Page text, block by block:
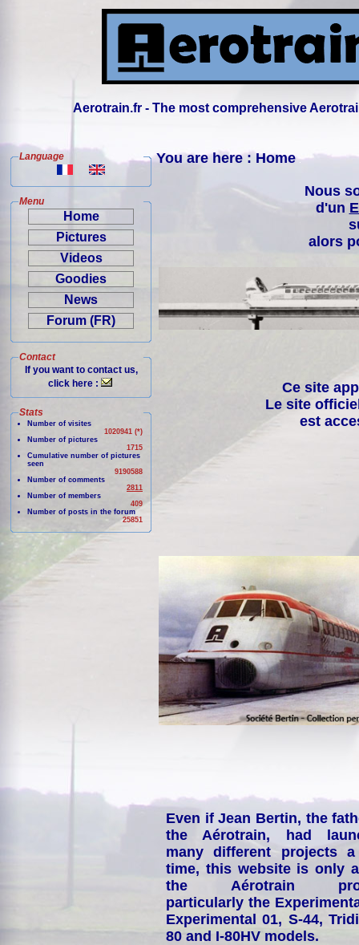
Aerotrain.fr - The most comprehensive
Language
Menu
Home
Pictures
Videos
Goodies
News
Forum (FR)
Contact
If you want to contact us,
click here :
Stats
Number of visites
1020941 (*)
Number of pictures
1715
Cumulative number of pictures
seen
9190588
Number of comments
2811
Number of members
409
Number of posts in the forum
25851
You are here : Home
Nous
d'un
alors
Ce site
Le site
est
Even if Jean Bertin, the
the Aérotrain, had
many different projects
time, this website is only
the Aérotrain
particularly the
Experimental 01, S-44,
80 and I-80HV models.